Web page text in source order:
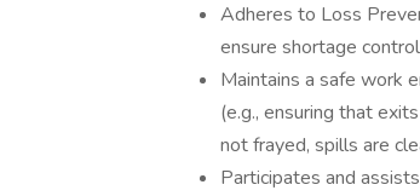
Adheres to Loss
ensure shortage
Maintains a safe work
(e.g., ensuring that
not frayed, spills are
Participates and